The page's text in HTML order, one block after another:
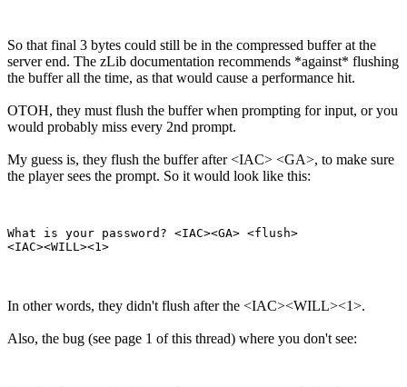
So that final 3 bytes could still be in the compressed buffer at the
server end. The zLib documentation recommends *against* flushing
the buffer all the time, as that would cause a performance hit.
OTOH, they must flush the buffer when prompting for input, or you
would probably miss every 2nd prompt.
My guess is, they flush the buffer after <IAC> <GA>, to make sure
the player sees the prompt. So it would look like this:
What is your password? <IAC><GA> <flush>
In other words, they didn't flush after the <IAC><WILL><1>.
Also, the bug (see page 1 of this thread) where you don't see: